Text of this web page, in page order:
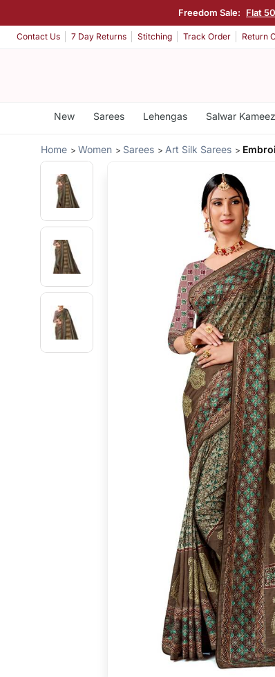
Freedom Sale: Flat
Contact Us 7 Day Returns Stitching Track Order Return
New Sarees Lehengas Salwar Kameez
Home Women Sarees Art Silk Sarees